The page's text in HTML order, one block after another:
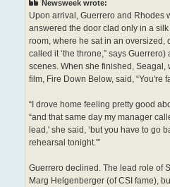
Newsweek wrote:
Upon arrival, Guerrero and Rhodes
answered the door clad only in a
room, where he sat in an oversized,
called it ‘the throne,” says
scenes. When she finished, Seagal,
film, Fire Down Below, said, “You're
“I drove home feeling pretty good
“and that same day my manager
lead,' she said, ‘but you have to go
rehearsal tonight.'”
Guerrero declined. The lead role of
Marg Helgenberger (of CSI fame),